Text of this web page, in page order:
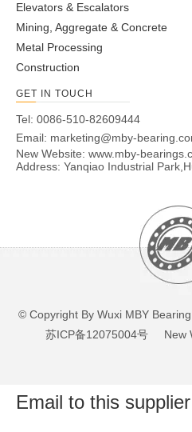
Elevators & Escalators
Mining, Aggregate & Concrete
Metal Processing
Construction
GET IN TOUCH
Tel: 0086-510-82609444
Email: marketing@mby-
New Website: www.mby-
Address: Yanqiao Industrial
© Copyright By Wuxi MBY
苏ICP备12075004号 New
Email to this supplier